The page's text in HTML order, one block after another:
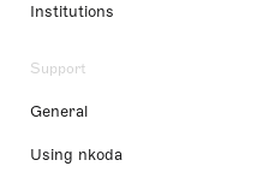
Institutions
Support
General
Using nkoda